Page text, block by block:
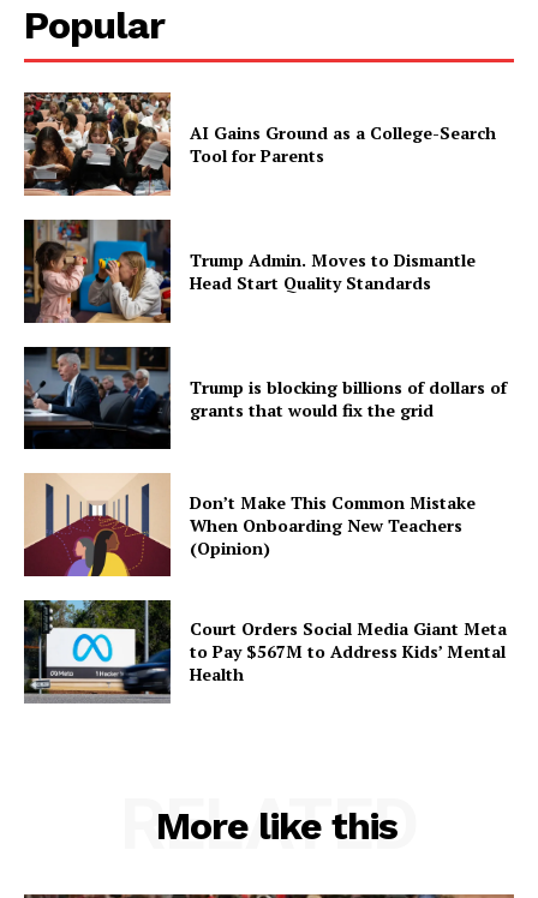
Popular
AI Gains Ground as a College-Search
Tool for Parents
Trump Admin. Moves to Dismantle
Head Start Quality Standards
Trump is blocking billions of dollars of
grants that would fix the grid
Don’t Make This Common Mistake
When Onboarding New Teachers
(Opinion)
Court Orders Social Media Giant Meta
to Pay $567M to Address Kids’ Mental
Health
More like this
RELATED